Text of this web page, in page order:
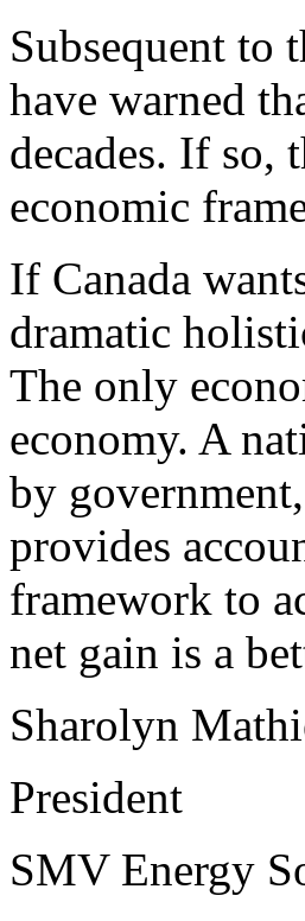
Subsequent to
have warned
decades. If so,
economic
If Canada
dramatic
The only
economy. A
by
provides
framework to
net gain is a
Sharolyn
President
SMV Energy